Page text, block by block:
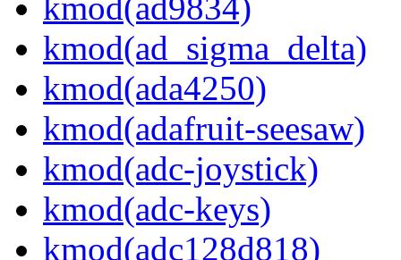
kmod(ad_sigma_delta)
kmod(ada4250)
kmod(adafruit-seesaw)
kmod(adc-joystick)
kmod(adc-keys)
kmod(adc128d818)